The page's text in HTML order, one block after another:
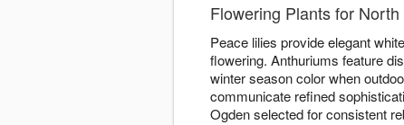
Flowering Plants for
Peace lilies provide elegant
flowering. Anthuriums feature
winter season color when
communicate refined
Ogden selected for consistent